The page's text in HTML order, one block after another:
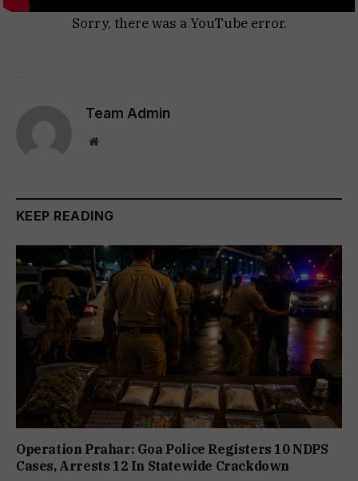
Sorry, there was a YouTube error.
Team Admin
Website
KEEP READING
Operation Prahar: Goa Police Registers 10 NDPS
Cases, Arrests 12 In Statewide Crackdown